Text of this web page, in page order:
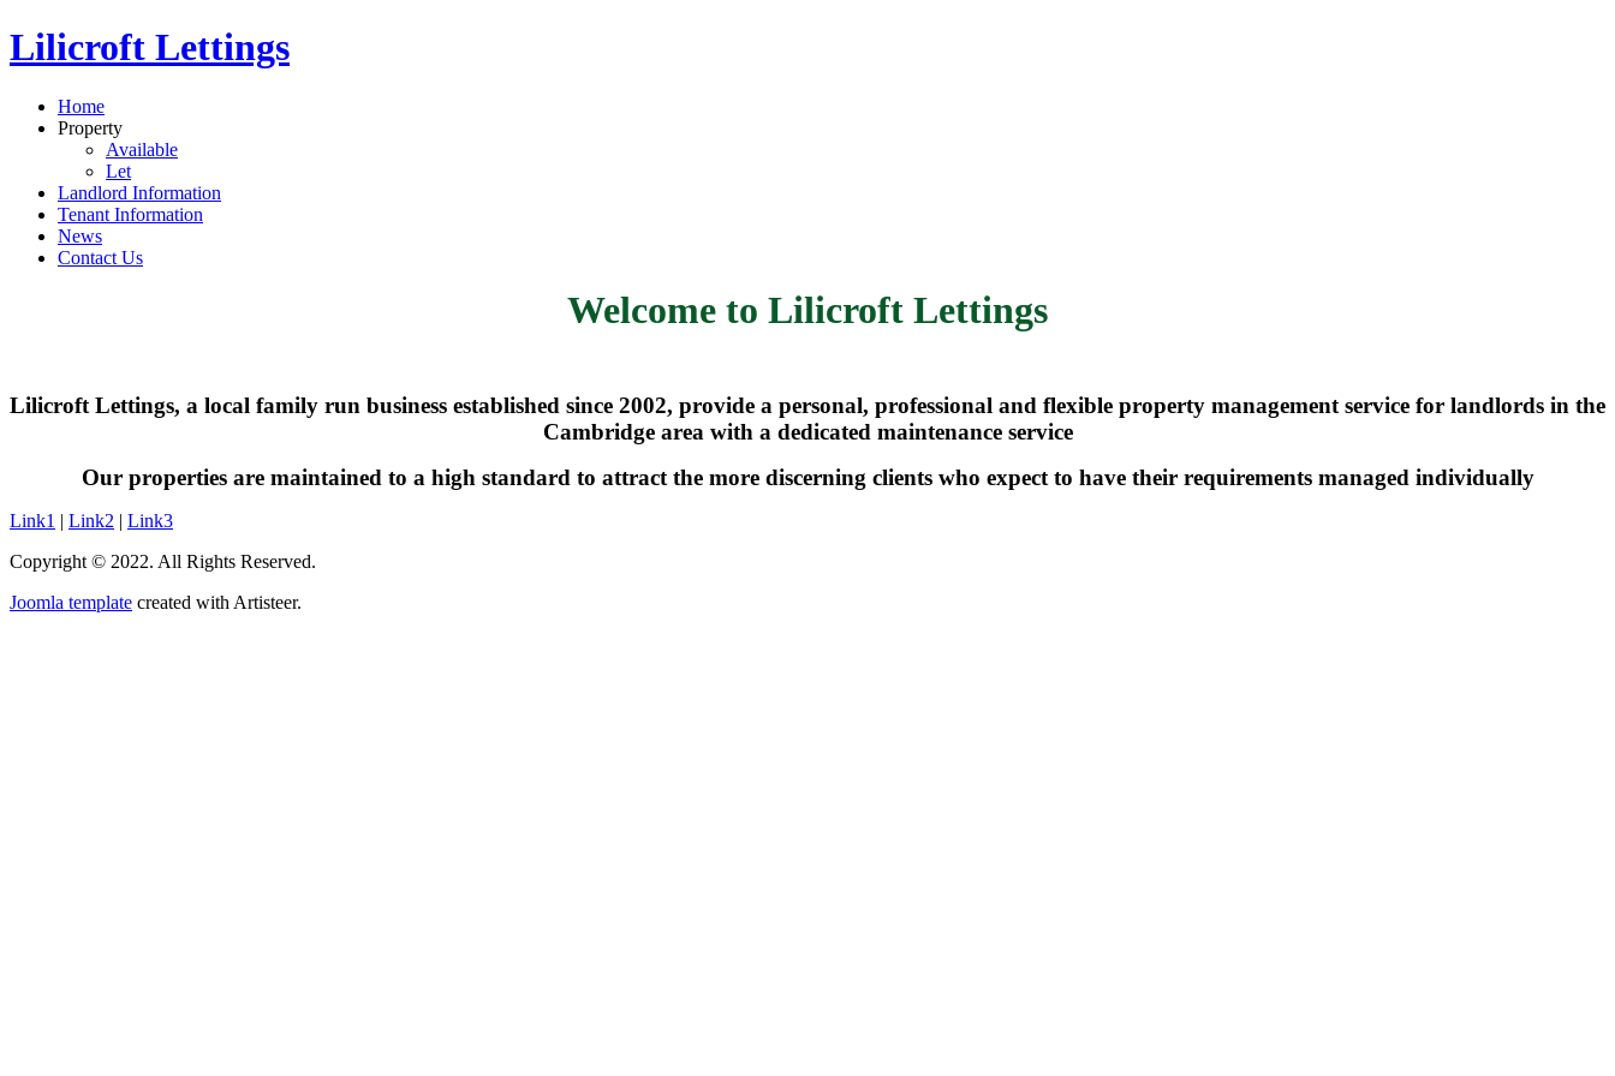
Lilicroft Lettings
Home
Property
Available
Let
Landlord Information
Tenant Information
News
Contact Us
Welcome to Lilicroft Lettings
Lilicroft Lettings, a local family run business established since 2002, provide a personal, professional and flexible property management service for landlords in the
Cambridge area with a dedicated maintenance service
Our properties are maintained to a high standard to attract the more discerning clients who expect to have their requirements managed individually
Link1 | Link2 | Link3
Copyright © 2022. All Rights Reserved.
Joomla template created with Artisteer.